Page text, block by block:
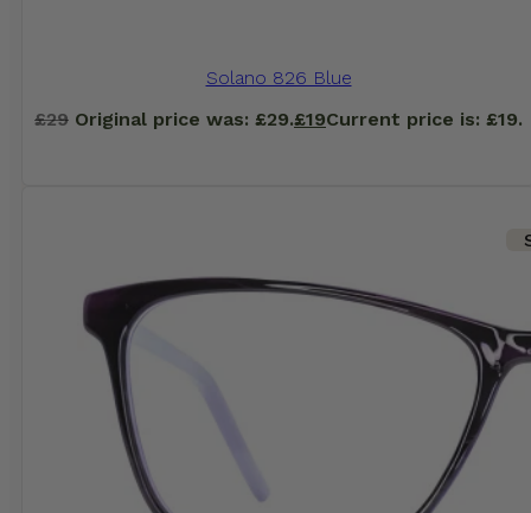
Solano 826 Blue
£29 Original price was: £29.£19Current price is: £19.